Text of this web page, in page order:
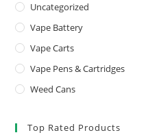
Uncategorized
Vape Battery
Vape Carts
Vape Pens & Cartridges
Weed Cans
Top Rated Products